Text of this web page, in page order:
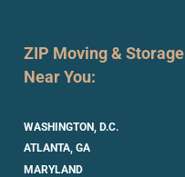
ZIP Moving & Storage
Near You:
WASHINGTON, D.C.
ATLANTA, GA
MARYLAND